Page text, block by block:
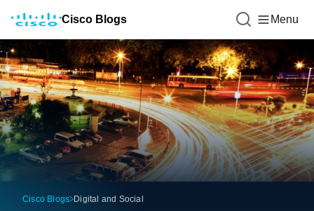
Cisco Blogs Menu
Cisco Blogs Digital and Social